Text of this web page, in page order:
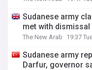
Sudanese army
met with dismissal
The New Arab 19:37
Sudanese army
Darfur, governor